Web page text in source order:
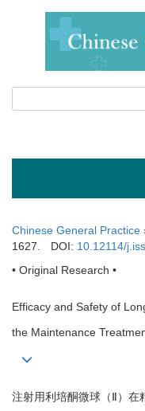
Chinese General Practice
1627.
DOI: 10.12114/
• Original Research •
Efficacy and Safety of
the Maintenance
注射用利培酮微球（Ⅱ）在